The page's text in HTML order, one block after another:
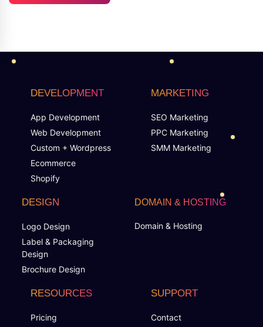
DEVELOPMENT
App Development
Web Development
Custom + Wordpress
Ecommerce
Shopify
MARKETING
SEO Marketing
PPC Marketing
SMM Marketing
DESIGN
Logo Design
Label & Packaging
Design
Brochure Design
DOMAIN & HOSTING
Domain & Hosting
RESOURCES
Pricing
SUPPORT
Contact